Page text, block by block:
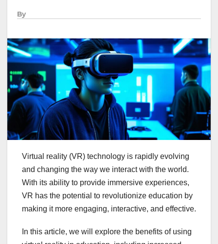
By
Virtual reality (VR) technology is rapidly evolving
and changing the way we interact with the world.
With its ability to provide immersive experiences,
VR has the potential to revolutionize education by
making it more engaging, interactive, and effective.
In this article, we will explore the benefits of using